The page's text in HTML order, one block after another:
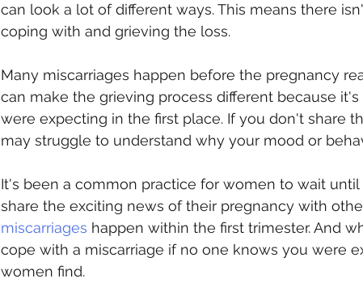
can look a lot of different ways. This means there
coping with and grieving the loss.
Many miscarriages happen before the pregnancy
can make the grieving process different because
were expecting in the first place. If you don't share
may struggle to understand why your mood or
It's been a common practice for women to wait
share the exciting news of their pregnancy with
miscarriages happen within the first trimester. And
cope with a miscarriage if no one knows you were
women find.